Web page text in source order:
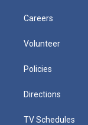
Careers
Volunteer
Policies
Directions
TV Schedules